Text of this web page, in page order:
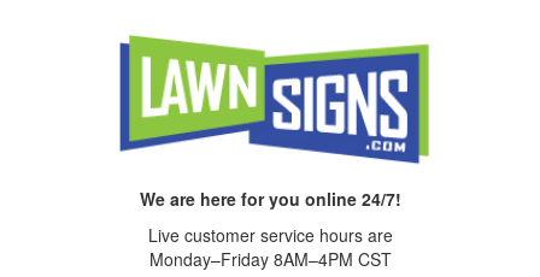
We are here for you online 24/7!
Live customer service hours are
Monday–Friday 8AM–4PM CST